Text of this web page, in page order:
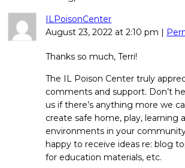
ILPoisonCenter
August 23, 2022 at2:10 pm
Thanks so much, Terri!
The IL Poison Center truly
comments and support. Don’t
us if there’s anything more we
create safe home, play, learning
environments in your
happy to receive ideas re: blog
for education materials, etc.